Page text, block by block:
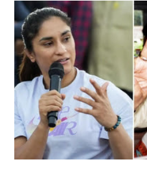
India's Parliament to "Surpanakha's
like "Didi O Didi" for a Chief Minister
in a democracy—along with every
history of independent India, you are
which Prime Minister has used such